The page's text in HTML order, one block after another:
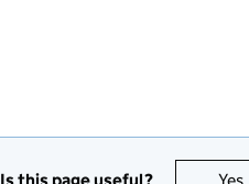
Is this page useful?